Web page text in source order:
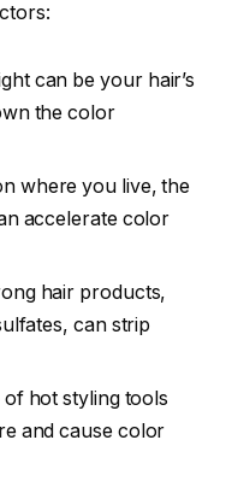
can be your hair’s
the color
where you live, the
accelerate color
hair products,
can strip
of hot styling tools
and cause color